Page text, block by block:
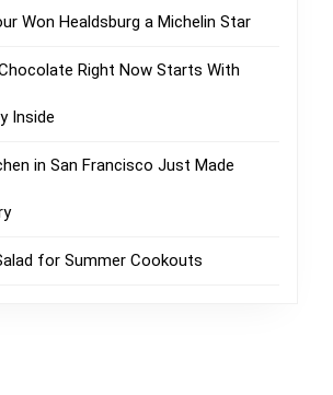
Won Healdsburg a Michelin Star
Right Now Starts With
Inside
in San Francisco Just Made
for Summer Cookouts